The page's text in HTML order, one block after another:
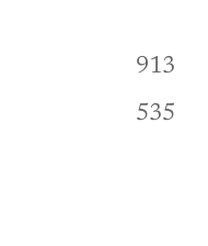
913
535